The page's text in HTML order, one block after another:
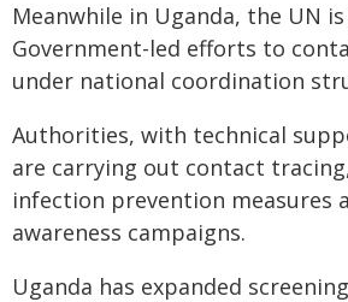
Meanwhile in Uganda, the UN
Government-led efforts to
under national coordination
Authorities, with technical
are carrying out contact
infection prevention measures
awareness campaigns.
Uganda has expanded